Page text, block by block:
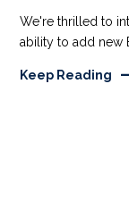
We're thrilled to
ability to add new
Keep Reading